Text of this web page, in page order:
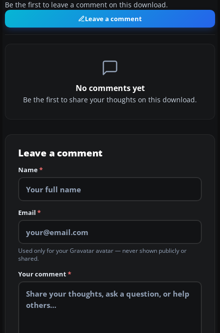
Be the first to leave a comment on this download.
Leave a comment
No comments yet
Be the first to share your thoughts on this download.
Leave a comment
Name*
Email *
Used only for your Gravatar avatar — never shown publicly or
shared.
Your comment*